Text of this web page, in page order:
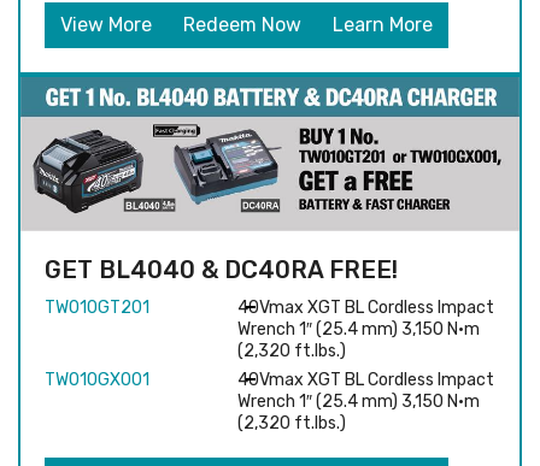
View More Redeem Now Learn More
GET BL4040 & DC40RA FREE!
TW010GT201
40Vmax XGT BL Cordless Impact
Wrench 1″ (25.4 mm) 3,150 N·m
(2,320 ft.lbs.)
TW010GX001
40Vmax XGT BL Cordless Impact
Wrench 1″ (25.4 mm) 3,150 N·m
(2,320 ft.lbs.)